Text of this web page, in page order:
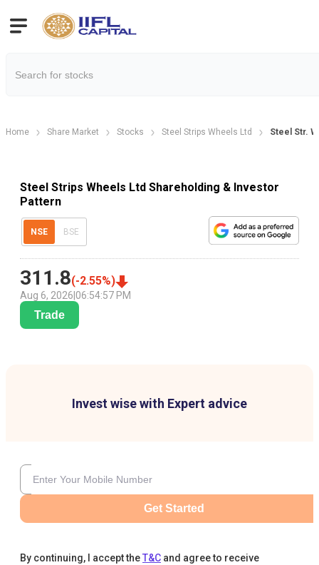
Home Share Market Stocks Steel Strips Wheels Ltd Steel Str.
Steel Strips Wheels Ltd Shareholding & Investor
Pattern
NSE BSE
311.8(-2.55%)
Aug 6, 2026 06:54:57 PM
Trade
Invest wise with Expert advice
Get Started
By continuing, I accept theT&C and agree to receive